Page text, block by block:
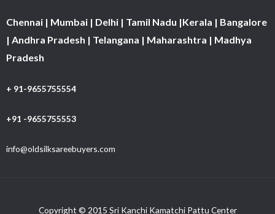
Chennai | Mumbai | Delhi | Tamil Nadu |Kerala | Bangalore
| Andhra Pradesh | Telangana | Maharashtra | Madhya
Pradesh
+ 91-9655755554
+91 -9655755553
info@oldsilksareebuyers.com
Copyright © 2015 Sri Kanchi Kamatchi Pattu Center